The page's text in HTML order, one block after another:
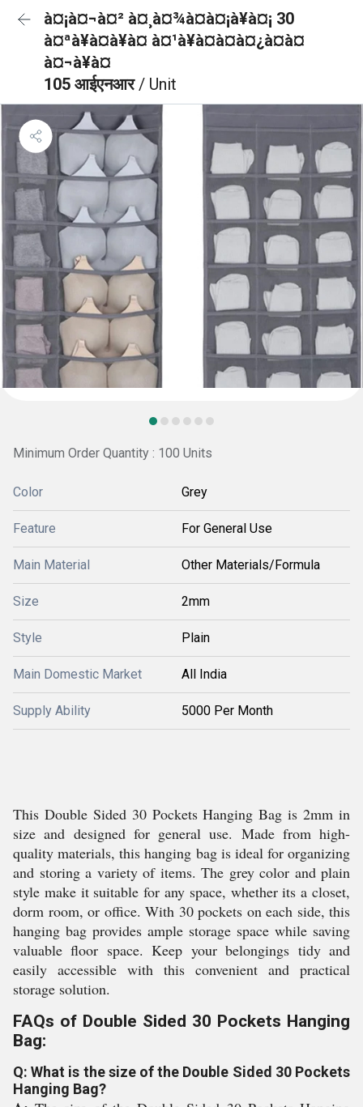
à¤¡à¤¬à¤² à¤¸à¤¾à¤à¤¡à¥à¤¡ 30
à¤ªà¥à¤à¥à¤ à¤¹à¥à¤à¤à¤¿à¤à¤
à¤¬à¥à¤
105 आईएनआर/ Unit
Minimum Order Quantity : 100 Units
Color Grey
Feature For General Use
Main Material Other Materials/Formula
Size 2mm
Style Plain
Main Domestic Market All India
Supply Ability 5000 Per Month
This Double Sided 30 Pockets Hanging Bag is 2mm in
size and designed for general use. Made from high-
quality materials, this hanging bag is ideal for organizing
and storing a variety of items. The grey color and plain
style make it suitable for any space, whether its a closet,
dorm room, or office. With 30 pockets on each side, this
hanging bag provides ample storage space while saving
valuable floor space. Keep your belongings tidy and
easily accessible with this convenient and practical
storage solution.
FAQs of Double Sided 30 Pockets Hanging
Bag:
Q: What is the size of the Double Sided 30 Pockets
Hanging Bag?